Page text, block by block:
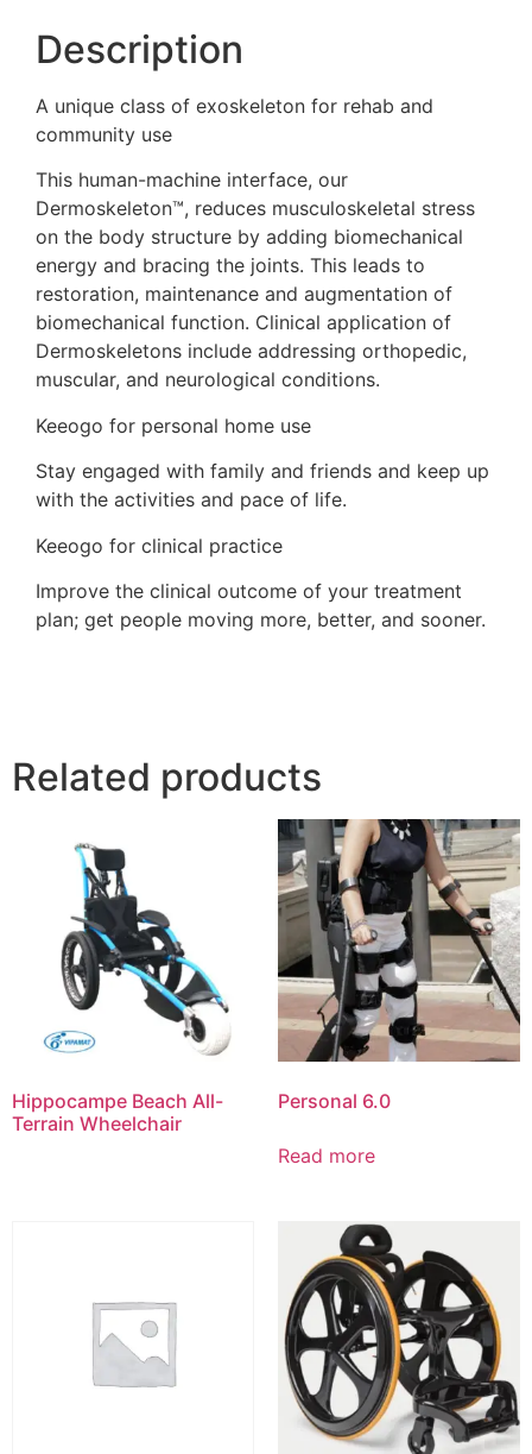
Description
A unique class of exoskeleton for rehab and
community use
This human-machine interface, our
Dermoskeleton™, reduces musculoskeletal stress
on the body structure by adding biomechanical
energy and bracing the joints. This leads to
restoration, maintenance and augmentation of
biomechanical function. Clinical application of
Dermoskeletons include addressing orthopedic,
muscular, and neurological conditions.
Keeogo for personal home use
Stay engaged with family and friends and keep up
with the activities and pace of life.
Keeogo for clinical practice
Improve the clinical outcome of your treatment
plan; get people moving more, better, and sooner.
Related products
Hippocampe Beach All-
Terrain Wheelchair
Personal 6.0
Read more